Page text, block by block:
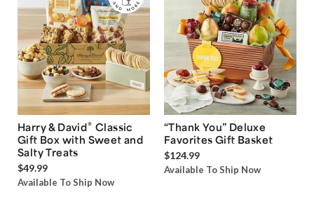
Harry & David® Classic
Gift Box with Sweet and
Salty Treats
$49.99
Available To Ship Now
“Thank You” Deluxe
Favorites Gift Basket
$124.99
Available To Ship Now